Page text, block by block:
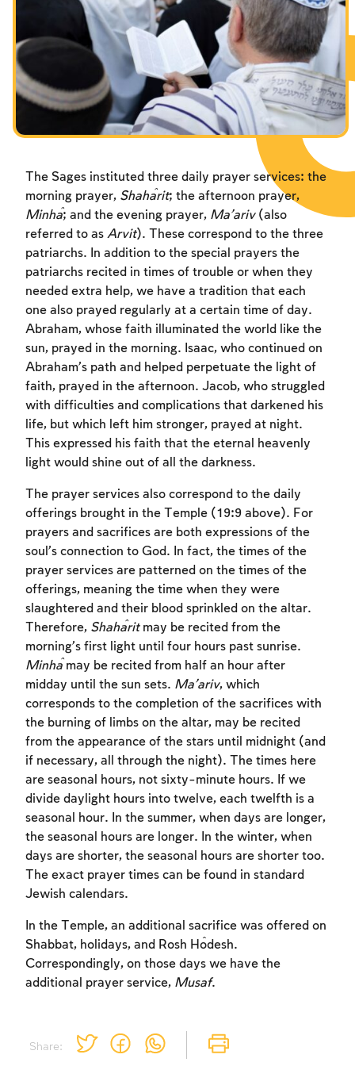
Fasts Commemorating the Destruction of the Temple
Hanuka
Purim
Share:
The Sages instituted three daily prayer services: the
morning prayer, Shaĥarit; the afternoon prayer,
Minĥa; and the evening prayer, Ma’ariv (also
referred to as Arvit). These correspond to the three
patriarchs. In addition to the special prayers the
patriarchs recited in times of trouble or when they
needed extra help, we have a tradition that each
one also prayed regularly at a certain time of day.
Abraham, whose faith illuminated the world like the
sun, prayed in the morning. Isaac, who continued on
Abraham’s path and helped perpetuate the light of
faith, prayed in the afternoon. Jacob, who struggled
with difficulties and complications that darkened his
life, but which left him stronger, prayed at night.
This expressed his faith that the eternal heavenly
light would shine out of all the darkness.
The prayer services also correspond to the daily
offerings brought in the Temple (19:9 above). For
prayers and sacrifices are both expressions of the
soul’s connection to God. In fact, the times of the
prayer services are patterned on the times of the
offerings, meaning the time when they were
slaughtered and their blood sprinkled on the altar.
Therefore, Shaĥaritmay be recited from the
morning’s first light until four hours past sunrise.
Minĥa may be recited from half an hour after
midday until the sun sets. Ma’ariv, which
corresponds to the completion of the sacrifices with
the burning of limbs on the altar, may be recited
from the appearance of the stars until midnight (and
if necessary, all through the night). The times here
are seasonal hours, not sixty-minute hours. If we
divide daylight hours into twelve, each twelfth is a
seasonal hour. In the summer, when days are longer,
the seasonal hours are longer. In the winter, when
days are shorter, the seasonal hours are shorter too.
The exact prayer times can be found in standard
Jewish calendars.
In the Temple, an additional sacrifice was offered on
Shabbat, holidays, and Rosh Ĥodesh.
Correspondingly, on those days we have the
additional prayer service, Musaf.
Account required
To mark concepts as learned, you'll need
to create an account or log in.
Sign up Login